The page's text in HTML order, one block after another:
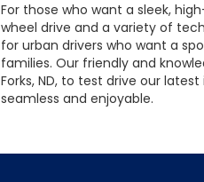
For those who want a sleek,
wheel drive and a variety of
for urban drivers who want a
families. Our friendly and
Forks, ND, to test drive our
seamless and enjoyable.